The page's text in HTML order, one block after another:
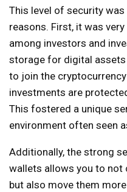
This level of security
reasons. First, it was
among investors and
storage for digital
to join the
investments are
This fostered a unique
environment often seen
Additionally, the strong
wallets allows you to not
but also move them